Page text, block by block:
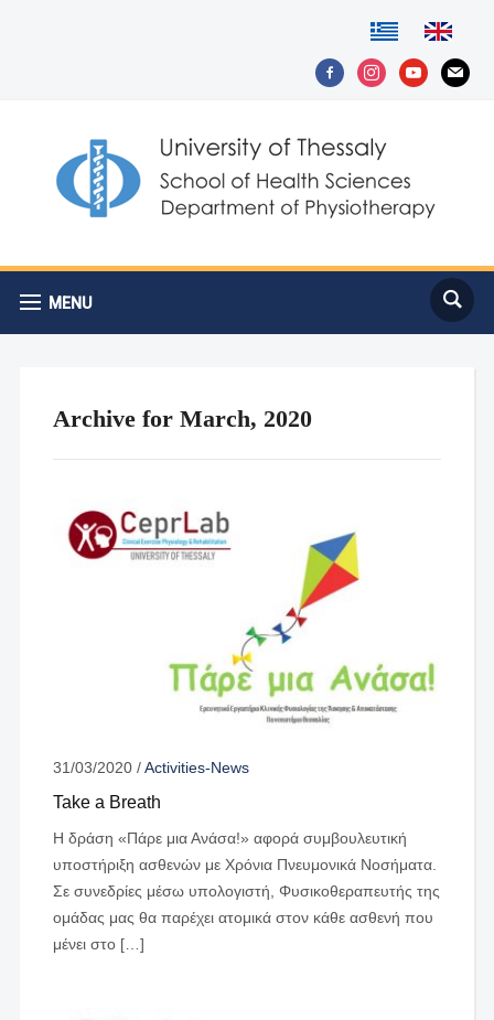
facebook-
alt
instagramyoutubemail
MENU
Archive for March, 2020
31/03/2020/Activities-News
Take a Breath
Η δράση «Πάρε μια Ανάσα!» αφορά συμβουλευτική
υποστήριξη ασθενών με Χρόνια Πνευμονικά Νοσήματα.
Σε συνεδρίες μέσω υπολογιστή, Φυσικοθεραπευτής της
ομάδας μας θα παρέχει ατομικά στον κάθε ασθενή που
μένει στο […]